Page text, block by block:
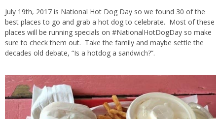
July 19th, 2017 is National Hot Dog Day so we found 30 of the
best places to go and grab a hot dog to celebrate. Most of these
places will be running specials on #NationalHotDogDay so make
sure to check them out. Take the family and maybe settle the
decades old debate, “Is a hotdog a sandwich?”.